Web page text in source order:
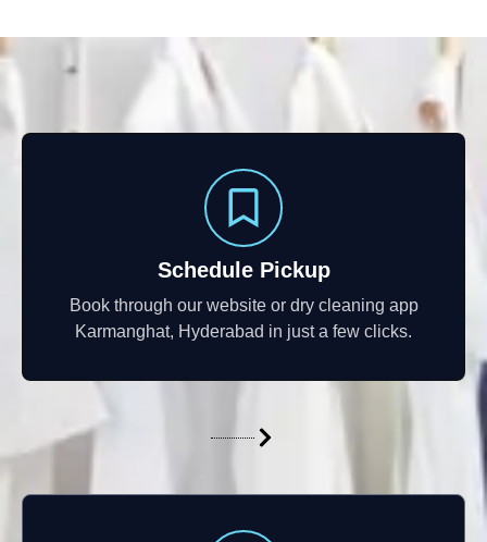
Schedule Pickup
Book through our website or dry cleaning app
Karmanghat, Hyderabad in just a few clicks.